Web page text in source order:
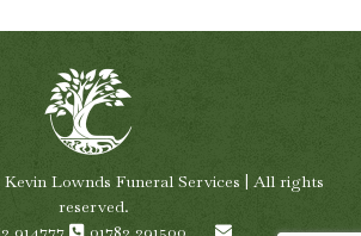
Lownds Funeral Services | All rights
reserved.